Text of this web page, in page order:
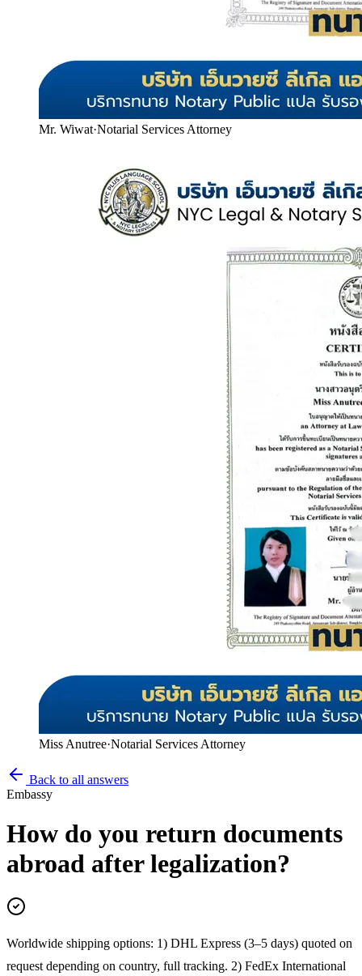
Mr. Wiwat·Notarial Services Attorney
Miss Anutree·Notarial Services Attorney
Back to all answers
Embassy
How do you return documents
abroad after legalization?
Worldwide shipping options: 1) DHL Express (3–5 days) quoted on
request depending on country, full tracking. 2) FedEx International